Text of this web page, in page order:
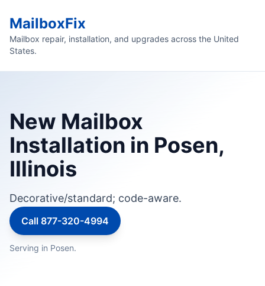
MailboxFix
Mailbox repair, installation, and upgrades across the United
States.
New Mailbox
Installation in Posen,
Illinois
Decorative/standard; code-aware.
Call 877-320-4994
Serving in Posen.